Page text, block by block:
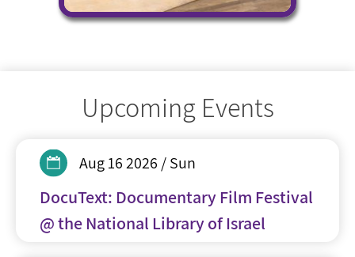
Upcoming Events
Aug 16 2026 / Sun
DocuText: Documentary Film Festival
@ the National Library of Israel